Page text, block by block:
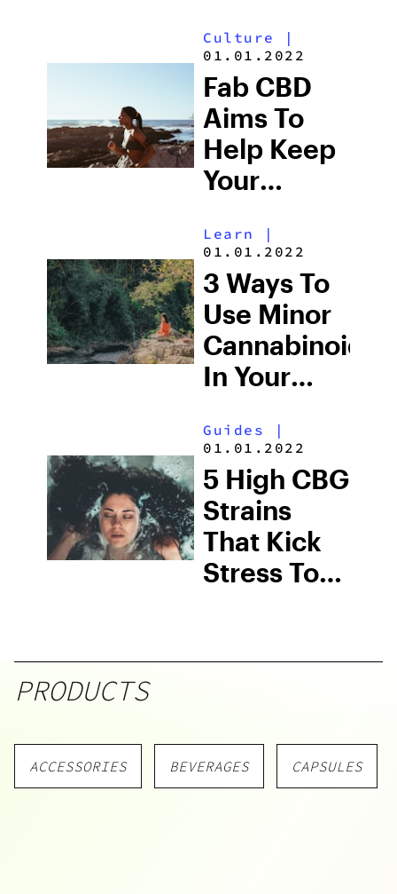
Studying
Culture
|
01.01.2022
Fab CBD
Aims To
Help Keep
Your
Consistent
Learn
|
01.01.2022
3 Ways To
Use Minor
Cannabinoids
In Your
Routine
Guides |
01.01.2022
5 High CBG
Strains
That Kick
Stress To
PRODUCTS
ACCESSORIES BEVERAGES CAPSULES